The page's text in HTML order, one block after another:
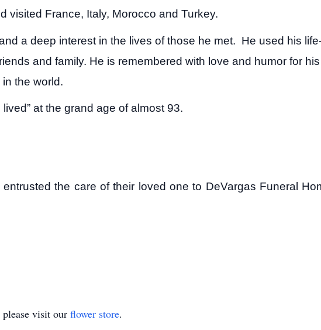
visited France, Italy, Morocco and Turkey.
a deep interest in the lives of those he met. He used his
and family. He is remembered with love and humor for
the world.
at the grand age of almost 93.
the care of their loved one to DeVargas Funeral
visit our flower store.